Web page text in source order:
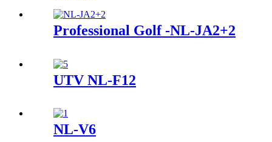
Professional Golf -NL-JA2+2
UTV NL-F12
NL-V6